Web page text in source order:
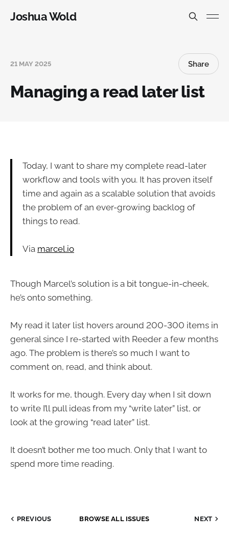
Joshua Wold
21 MAY 2025 Share
Managing a read later list
Today, I want to share my complete read-later
workflow and tools with you. It has proven itself
time and again as a scalable solution that avoids
the problem of an ever-growing backlog of
things to read.
Via marcel.io
Though Marcel’s solution is a bit tongue-in-cheek,
he’s onto something.
My read it later list hovers around 200-300 items in
general since I re-started with Reeder a few months
ago. The problem is there’s so much I want to
comment on, read, and think about.
It works for me, though. Every day when I sit down
to write I’ll pull ideas from my “write later” list, or
look at the growing “read later” list.
It doesn’t bother me too much. Only that I want to
spend more time reading.
PREVIOUS BROWSE ALL ISSUES NEXT